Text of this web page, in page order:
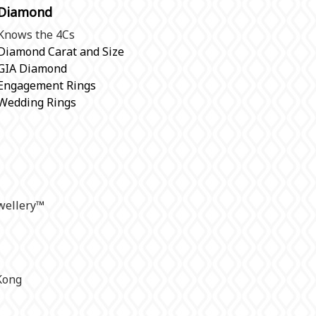
the 4Cs
Carat and Size
Diamond
Rings
Rings
™